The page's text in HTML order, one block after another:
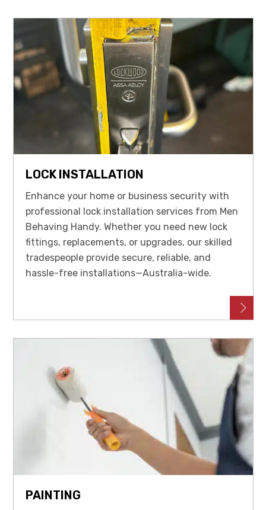
LOCK INSTALLATION
Enhance your home or business security with
professional lock installation services from Men
Behaving Handy. Whether you need new lock
fittings, replacements, or upgrades, our skilled
tradespeople provide secure, reliable, and
hassle-free installations—Australia-wide.
PAINTING